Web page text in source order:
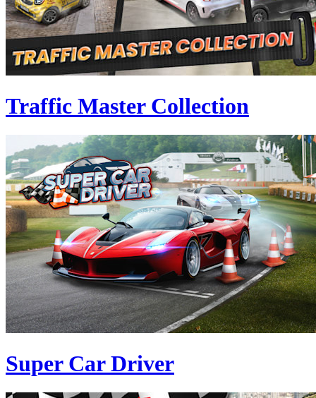
Traffic Master Collection
Super Car Driver